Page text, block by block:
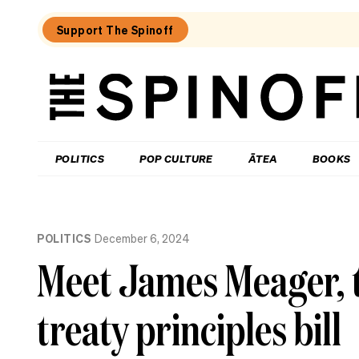
Support The Spinoff
The
POLITICS POP CULTURE ĀTEA BOOKS
Candidate,
Christmas
POLITICS December 6, 2024
Meet James
treaty principles bill